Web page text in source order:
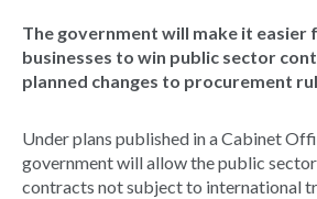
The government will make it easier
businesses to win public sector
planned changes to procurement
Under plans published in a Cabinet
government will allow the public
contracts not subject to international